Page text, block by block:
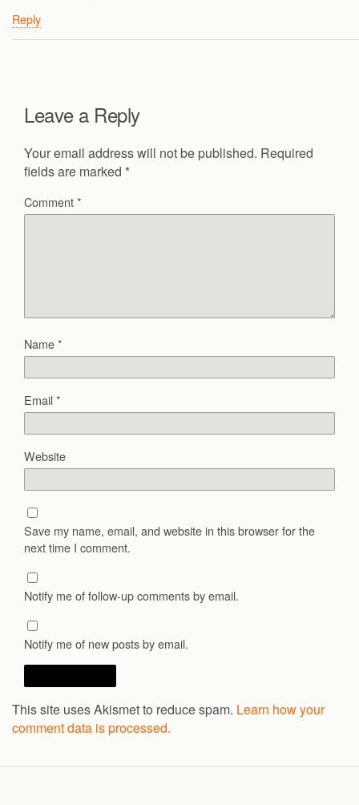
Reply
Leave a Reply
Your email address will not be published. Required
fields are marked *
Comment*
Name*
Email*
Website
Save my name, email, and website in this browser for the
next time I comment.
Notify me of follow-up comments by email.
Notify me of new posts by email.
This site uses Akismet to reduce spam. Learn how your
comment data is processed.